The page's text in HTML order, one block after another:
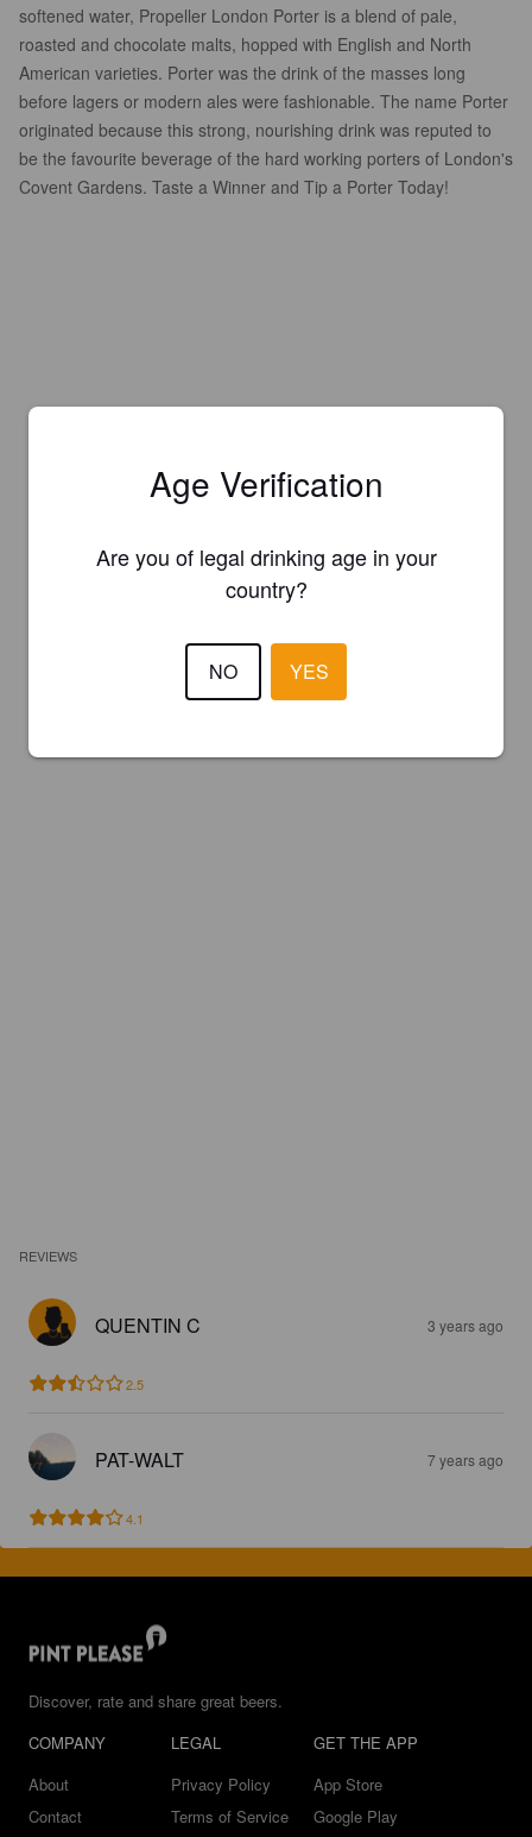
softened water, Propeller London Porter is a blend of pale,
roasted and chocolate malts, hopped with English and North
American varieties. Porter was the drink of the masses long
before lagers or modern ales were fashionable. The name Porter
originated because this strong, nourishing drink was reputed to
be the favourite beverage of the hard working porters of London's
Covent Gardens. Taste a Winner and Tip a Porter Today!
REVIEWS
QUENTIN C 3 years ago
2.5
PAT-WALT 7 years ago
4.1
Discover, rate and share great beers.
COMPANY
About
Contact
LEGAL
Privacy Policy
Terms of Service
GET THE APP
App Store
Google Play
Age Verification
Are you of legal drinking age in your
country?
NO YES